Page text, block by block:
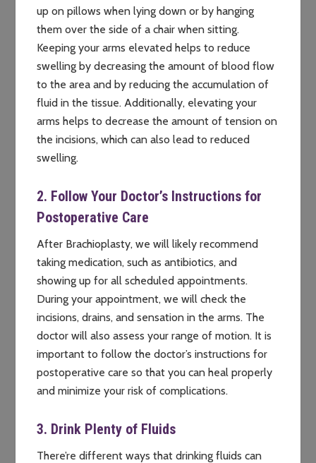
up on pillows when lying down or by hanging
them over the side of a chair when sitting.
Keeping your arms elevated helps to reduce
swelling by decreasing the amount of blood flow
to the area and by reducing the accumulation of
fluid in the tissue. Additionally, elevating your
arms helps to decrease the amount of tension on
the incisions, which can also lead to reduced
swelling.
2. Follow Your Doctor’s Instructions for
Postoperative Care
After Brachioplasty, we will likely recommend
taking medication, such as antibiotics, and
showing up for all scheduled appointments.
During your appointment, we will check the
incisions, drains, and sensation in the arms. The
doctor will also assess your range of motion. It is
important to follow the doctor’s instructions for
postoperative care so that you can heal properly
and minimize your risk of complications.
3. Drink Plenty of Fluids
There’re different ways that drinking fluids can